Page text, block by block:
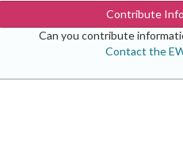
Contribute
Can you contribute
Contact the